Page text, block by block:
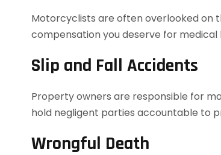
Motorcyclists are often overlooked on
compensation you deserve for medical
Slip and Fall Accidents
Property owners are responsible for
hold negligent parties accountable to
Wrongful Death